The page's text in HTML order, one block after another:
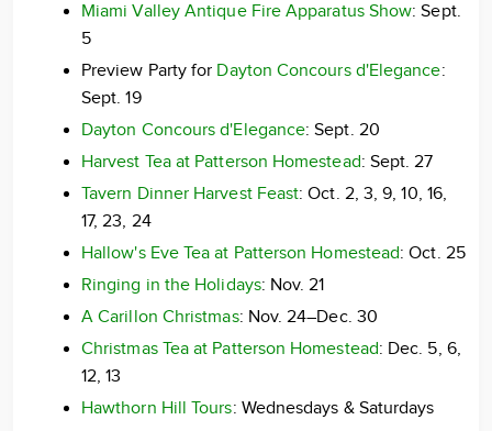
Miami Valley Antique Fire Apparatus Show: Sept.
5
Preview Party for Dayton Concours d'Elegance:
Sept. 19
Dayton Concours d'Elegance: Sept. 20
Harvest Tea at Patterson Homestead: Sept. 27
Tavern Dinner Harvest Feast: Oct. 2, 3, 9, 10, 16,
17, 23, 24
Hallow's Eve Tea at Patterson Homestead: Oct. 25
Ringing in the Holidays: Nov. 21
A Carillon Christmas: Nov. 24–Dec. 30
Christmas Tea at Patterson Homestead: Dec. 5, 6,
12, 13
Hawthorn Hill Tours: Wednesdays & Saturdays